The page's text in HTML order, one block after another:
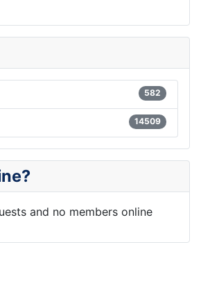
582
14509
and no members online